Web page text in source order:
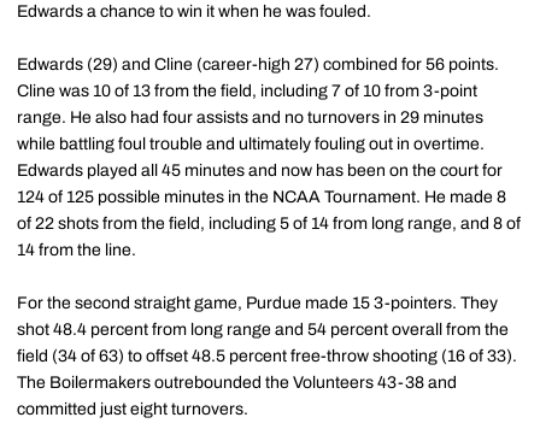
Edwards a chance to win it when he was fouled.
Edwards (29) and Cline (career-high 27) combined for 56 points.
Cline was 10 of 13 from the field, including 7 of 10 from 3-point
range. He also had four assists and no turnovers in 29 minutes
while battling foul trouble and ultimately fouling out in overtime.
Edwards played all 45 minutes and now has been on the court for
124 of 125 possible minutes in the NCAA Tournament. He made 8
of 22 shots from the field, including 5 of 14 from long range, and 8 of
14 from the line.
For the second straight game, Purdue made 15 3-pointers. They
shot 48.4 percent from long range and 54 percent overall from the
field (34 of 63) to offset 48.5 percent free-throw shooting (16 of 33).
The Boilermakers outrebounded the Volunteers 43-38 and
committed just eight turnovers.